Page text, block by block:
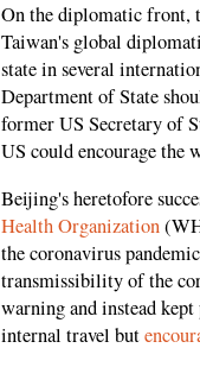
On the diplomatic front,
Taiwan's global
state in several
Department of State
former US Secretary of
US could encourage the
Beijing's heretofore
Health Organization
the coronavirus
transmissibility of the
warning and instead
internal travel but